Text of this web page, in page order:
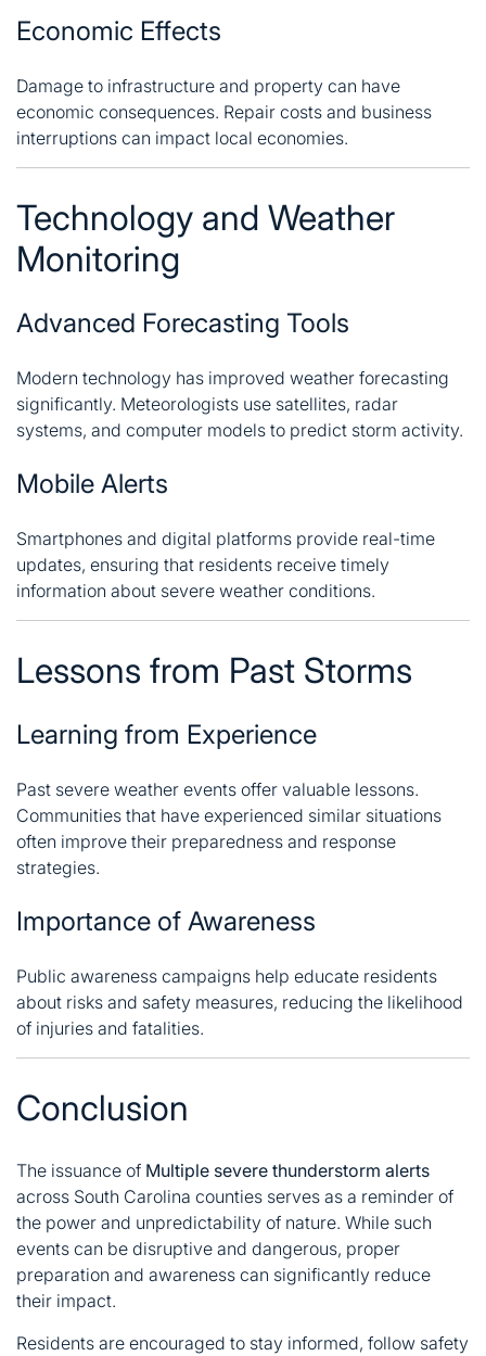
Economic Effects
Damage to infrastructure and property can have
economic consequences. Repair costs and business
interruptions can impact local economies.
Technology and Weather
Monitoring
Advanced Forecasting Tools
Modern technology has improved weather forecasting
significantly. Meteorologists use satellites, radar
systems, and computer models to predict storm activity.
Mobile Alerts
Smartphones and digital platforms provide real-time
updates, ensuring that residents receive timely
information about severe weather conditions.
Lessons from Past Storms
Learning from Experience
Past severe weather events offer valuable lessons.
Communities that have experienced similar situations
often improve their preparedness and response
strategies.
Importance of Awareness
Public awareness campaigns help educate residents
about risks and safety measures, reducing the likelihood
of injuries and fatalities.
Conclusion
The issuance of Multiple severe thunderstorm alerts
across South Carolina counties serves as a reminder of
the power and unpredictability of nature. While such
events can be disruptive and dangerous, proper
preparation and awareness can significantly reduce
their impact.
Residents are encouraged to stay informed, follow safety